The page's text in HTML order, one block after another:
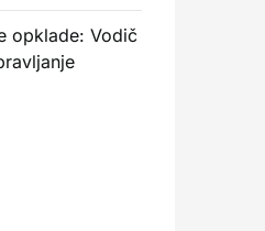
opklade: Vodič